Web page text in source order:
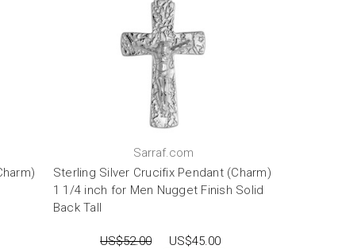
Sarraf.com
Sterling Silver Crucifix Pendant (Charm)
1 1/4 inch for Men Nugget Finish Solid
Back Tall
US$52.00 US$45.00